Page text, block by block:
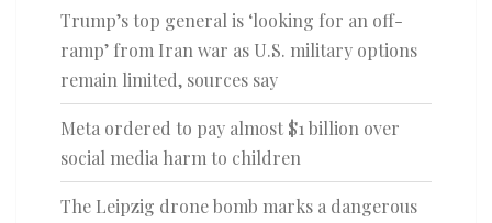
Trump’s top general is ‘looking for an off-
ramp’ from Iran war as U.S. military options
remain limited, sources say
Meta ordered to pay almost $1 billion over
social media harm to children
The Leipzig drone bomb marks a dangerous